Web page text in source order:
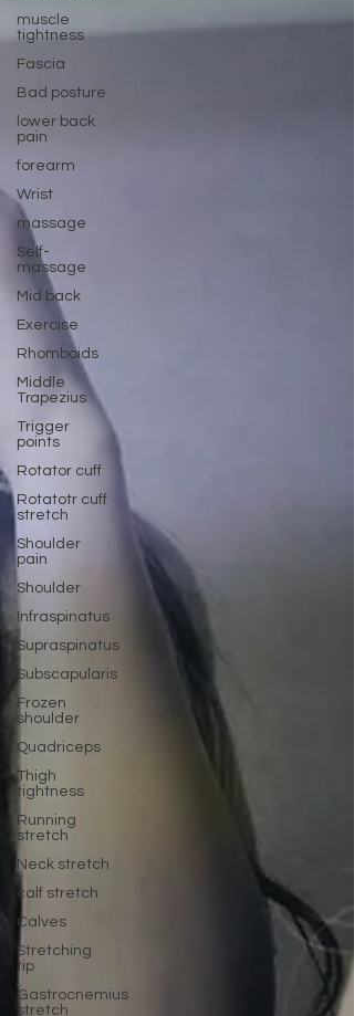
muscle
tightness
Fascia
Bad posture
lower back
pain
forearm
Wrist
massage
Self-
massage
Mid back
Exercise
Rhomboids
Middle
Trapezius
Trigger
points
Rotator cuff
Rotatotr cuff
stretch
Shoulder
pain
Shoulder
Infraspinatus
Supraspinatus
Subscapularis
Frozen
shoulder
Quadriceps
Thigh
tightness
Running
stretch
Neck stretch
calf stretch
Calves
Stretching
tip
Gastrocnemius
stretch